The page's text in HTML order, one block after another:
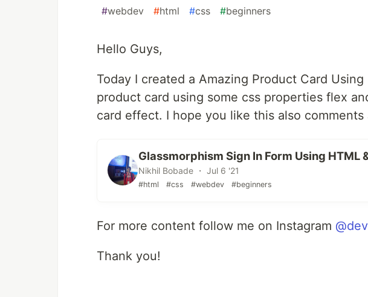
#webdev #html #css #beginners
Hello Guys,
Today I created a Amazing Product Card
product card using some css properties flex
card effect. I hope you like this also
Glassmorphism Sign In Form Using HTML
Nikhil Bobade ・ Jul 6 '21
#html #css #webdev #beginners
For more content follow me on Instagram
Thank you!